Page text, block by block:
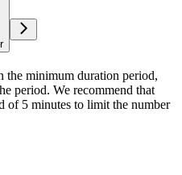
the minimum duration period,
period. We recommend that
of 5 minutes to limit the number